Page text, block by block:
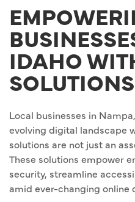
IDAHO
SOLUTIONS
Local businesses in
evolving digital landscape
solutions are not just an
These solutions empower
security, streamline
amid ever-changing online